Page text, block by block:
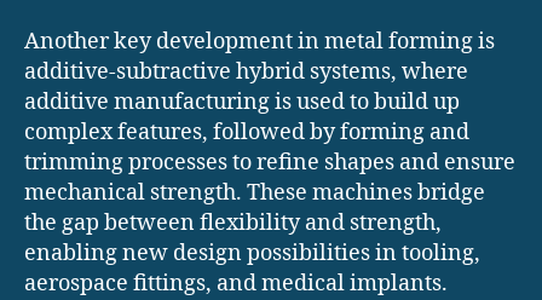
Another key development in metal forming is
additive-subtractive hybrid systems, where
additive manufacturing is used to build up
complex features, followed by forming and
trimming processes to refine shapes and ensure
mechanical strength. These machines bridge
the gap between flexibility and strength,
enabling new design possibilities in tooling,
aerospace fittings, and medical implants.